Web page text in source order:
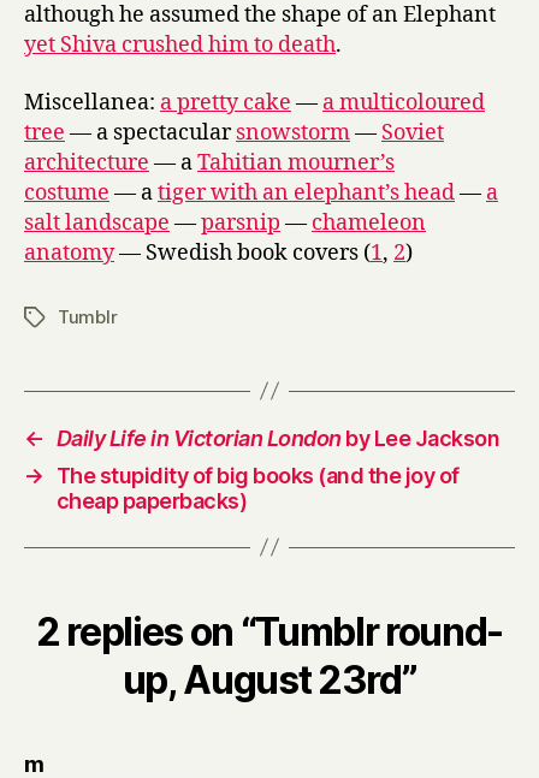
although he assumed the shape of an Elephant
yet Shiva crushed him to death.
Miscellanea: a pretty cake — a multicoloured
tree — a spectacularsnowstorm— Soviet
architecture — aTahitian mourner’s
costume — atiger with an elephant’s head— a
salt landscape —parsnip — chameleon
anatomy— Swedish book covers (1, 2)
TagsTumblr
← Daily Life in Victorian London by Lee Jackson
→
The stupidity of big books (and the joy of
cheap paperbacks)
2 replies on “Tumblr round-
up, August 23rd”
msays: